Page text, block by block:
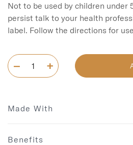
Not to be used by children under
persist talk to your health
label. Follow the directions for
Made With
Benefits